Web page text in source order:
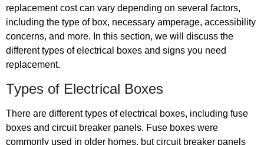
replacement cost can vary depending on several factors,
including the type of box, necessary amperage, accessibility
concerns, and more. In this section, we will discuss the
different types of electrical boxes and signs you need
replacement.
Types of Electrical Boxes
There are different types of electrical boxes, including fuse
boxes and circuit breaker panels. Fuse boxes were
commonly used in older homes, but circuit breaker panels